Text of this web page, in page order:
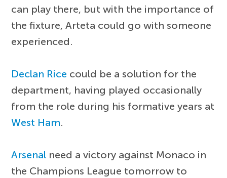
can play there, but with the importance of
the fixture, Arteta could go with someone
experienced.
Declan Rice could be a solution for the
department, having played occasionally
from the role during his formative years at
West Ham.
Arsenal need a victory against Monaco in
the Champions League tomorrow to